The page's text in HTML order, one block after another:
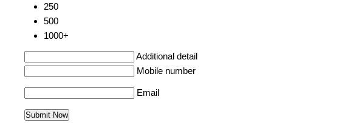
250
500
1000+
Additional detail
Mobile number
Email